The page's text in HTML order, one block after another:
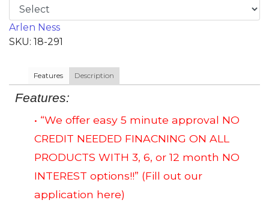
Arlen Ness
SKU: 18-291
Features Description
Features:
• “We offer easy 5 minute approval NO
CREDIT NEEDED FINACNING ON ALL
PRODUCTS WITH 3, 6, or 12 month NO
INTEREST options!!” (Fill out our
application here)